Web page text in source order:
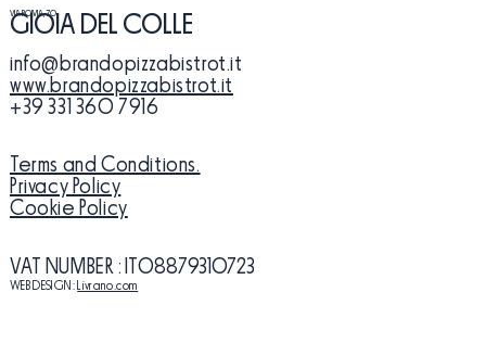
VIA ROMA, 70
GIOIA DEL COLLE
info@brandopizzabistrot.it
www.brandopizzabistrot.it
+39 331 360 7916
Terms and Conditions.
Privacy Policy
Cookie Policy
VAT NUMBER: IT08879310723
WEB DESIGN: Livrano.com